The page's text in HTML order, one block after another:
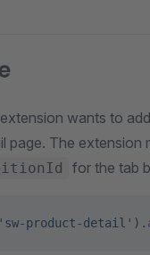
wants to
page. The extension
for the tab
'sw-product-detail' ).